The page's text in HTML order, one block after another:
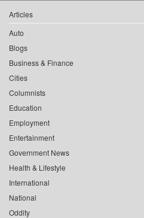
Articles
Auto
Blogs
Business & Finance
Cities
Columnists
Education
Employment
Entertainment
Government News
Health & Lifestyle
International
National
Oddity